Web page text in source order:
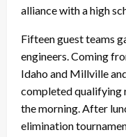
alliance with a high
Fifteen guest teams
engineers. Coming
Idaho and Millville
completed qualifying
the morning. After
elimination